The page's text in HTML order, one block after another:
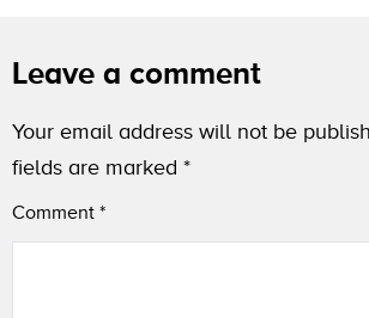
Leave a comment
Your email address will not be
fields are marked *
Comment *